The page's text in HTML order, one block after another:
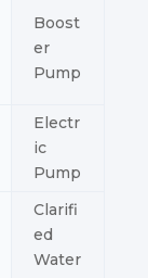
Boost
er
Pump
Electr
ic
Pump
Clarifi
ed
Water